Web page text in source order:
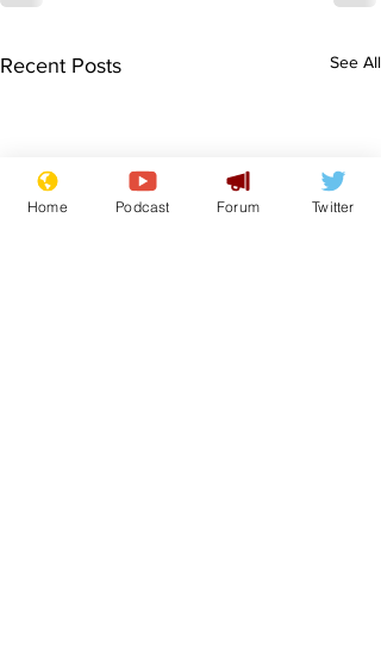
Recent Posts See All
Home Podcast Forum Twitter